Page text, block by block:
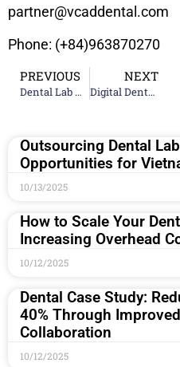
partner@vcaddental.com
Phone: (+84)963870270
PREVIOUS
Dental Lab Near Me: Fast Turnaround & Exceptional Service
NEXT
Digital Dental Lab Solutions: CAD/CAM, 3D Printing
Outsourcing Dental
Opportunities for
10/13/2025
How to Scale Your
Increasing Overhead
10/12/2025
Dental Case Study:
40% Through
Collaboration
10/12/2025